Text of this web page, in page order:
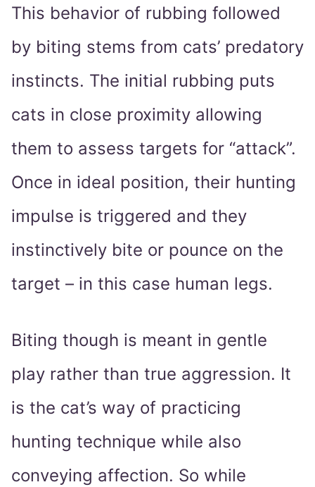
This behavior of rubbing followed
by biting stems from cats’ predatory
instincts. The initial rubbing puts
cats in close proximity allowing
them to assess targets for “attack”.
Once in ideal position, their hunting
impulse is triggered and they
instinctively bite or pounce on the
target – in this case human legs.
Biting though is meant in gentle
play rather than true aggression. It
is the cat’s way of practicing
hunting technique while also
conveying affection. So while